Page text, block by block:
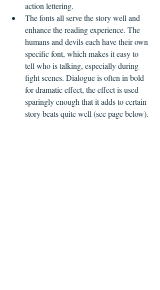
action lettering.
The fonts all serve the story well and
enhance the reading experience. The
humans and devils each have their own
specific font, which makes it easy to
tell who is talking, especially during
fight scenes. Dialogue is often in bold
for dramatic effect, the effect is used
sparingly enough that it adds to certain
story beats quite well (see page below).